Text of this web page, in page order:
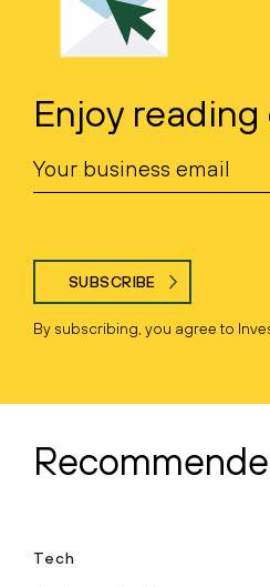
Enjoy
SUBSCRIBE
By subscribing, you agree to
Tech